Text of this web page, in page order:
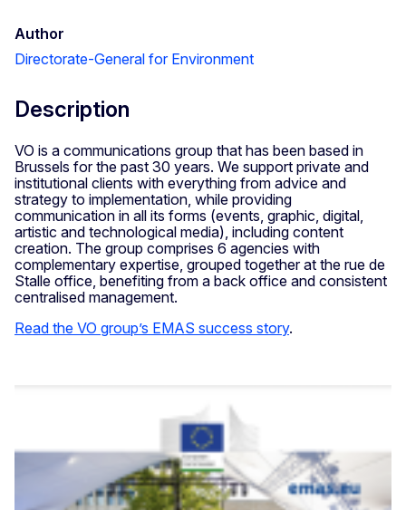
Author
Directorate-General for Environment
Description
VO is a communications group that has been based in
Brussels for the past 30 years. We support private and
institutional clients with everything from advice and
strategy to implementation, while providing
communication in all its forms (events, graphic, digital,
artistic and technological media), including content
creation. The group comprises 6 agencies with
complementary expertise, grouped together at the rue de
Stalle office, benefiting from a back office and consistent
centralised management.
Read the VO group’s EMAS success story.